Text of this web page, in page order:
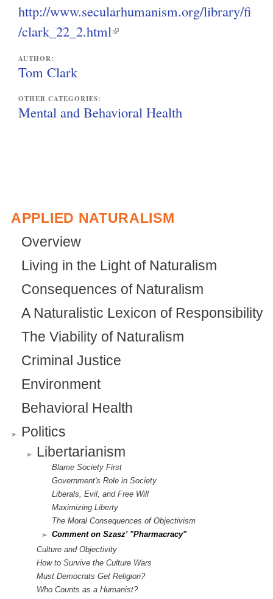
l
http://www.secularhumanism.org/library/fi
/clark_22_2.html(
k
t
n
a
l
)
AUTHOR:
Tom Clark
OTHER CATEGORIES:
Mental and Behavioral Health
APPLIED NATURALISM
Overview
Living in the Light of Naturalism
Consequences of Naturalism
A Naturalistic Lexicon of Responsibility
The Viability of Naturalism
Criminal Justice
Environment
Behavioral Health
Politics
Libertarianism
Blame Society First
Government's Role in Society
Liberals, Evil, and Free Will
Maximizing Liberty
The Moral Consequences of Objectivism
Comment on Szasz' "Pharmacracy"
Culture and Objectivity
How to Survive the Culture Wars
Must Democrats Get Religion?
Who Counts as a Humanist?